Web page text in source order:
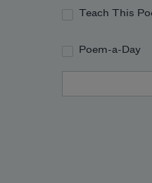
Teach This
Poem-a-Day